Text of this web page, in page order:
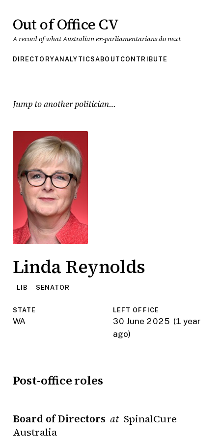
Out of Office CV
A record of what Australian ex-parliamentarians do next
DIRECTORYANALYTICSABOUT CONTRIBUTE
Jump to another politician
Linda Reynolds
LIB SENATOR
STATE
WA
LEFT OFFICE
30 June 2025 (1 year
ago)
Post-office roles
Board of Directors at SpinalCure
Australia